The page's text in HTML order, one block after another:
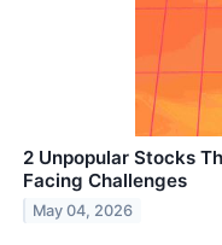
2 Unpopular Stocks
Facing Challenges
May 04, 2026